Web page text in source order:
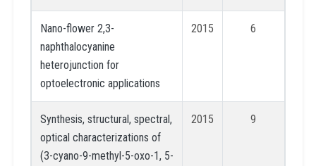
Nano-flower 2,3-
naphthalocyanine
heterojunction for
optoelectronic applications
2015 6
Synthesis, structural, spectral,
optical characterizations of
(3-cyano-9-methyl-5-oxo-1, 5-
2015 9